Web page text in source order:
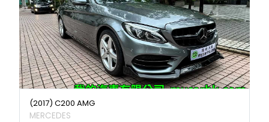
(2017) C200 AMG
MERCEDES